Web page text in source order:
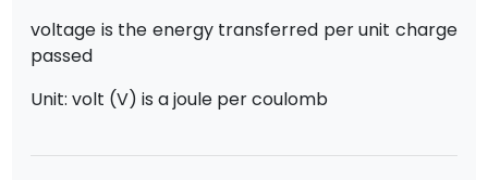
voltage is the energy transferred per unit charge
passed
Unit: volt (V) is a joule per coulomb